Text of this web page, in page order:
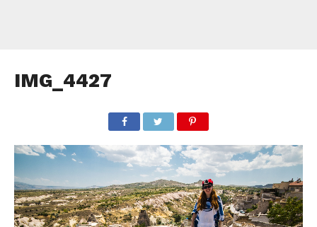
IMG_4427